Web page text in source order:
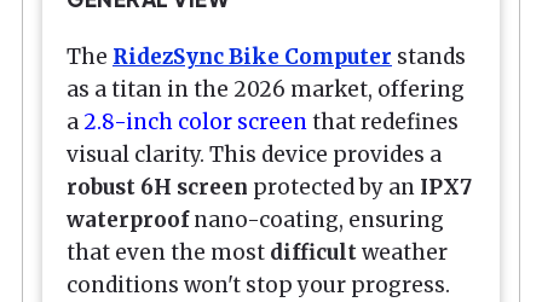
The RidezSync Bike Computer stands
as a titan in the 2026 market, offering
a 2.8-inch color screenthat redefines
visual clarity. This device provides a
robust 6H screen protected by an IPX7
waterproofnano-coating, ensuring
that even the most difficultweather
conditions won't stop your progress.